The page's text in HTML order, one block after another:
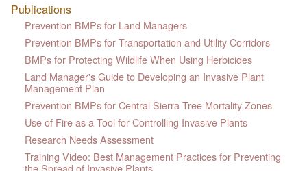
Publications
Prevention BMPs for Land Managers
Prevention BMPs for Transportation and Utility Corridors
BMPs for Protecting Wildlife When Using Herbicides
Land Manager's Guide to Developing an Invasive Plant
Management Plan
Prevention BMPs for Central Sierra Tree Mortality Zones
Use of Fire as a Tool for Controlling Invasive Plants
Research Needs Assessment
Training Video: Best Management Practices for Preventing
the Spread of Invasive Plants